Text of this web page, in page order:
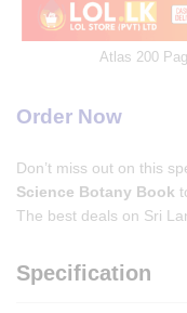
Atlas 200
Order Now
Don’t miss out on this
Science Botany Book
The best deals on Sri
Specification